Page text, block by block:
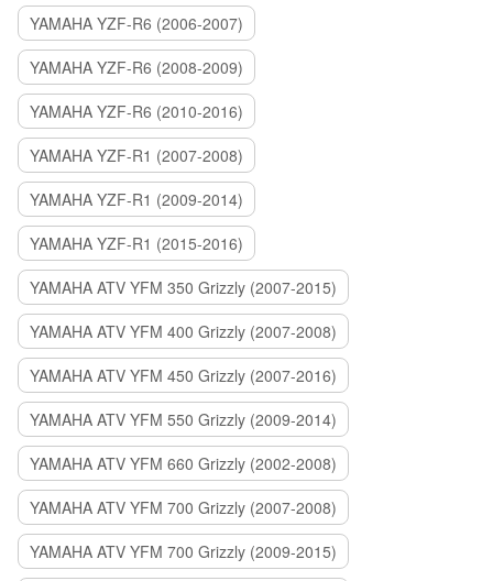
YAMAHA YZF-R6 (2006-2007)
YAMAHA YZF-R6 (2008-2009)
YAMAHA YZF-R6 (2010-2016)
YAMAHA YZF-R1 (2007-2008)
YAMAHA YZF-R1 (2009-2014)
YAMAHA YZF-R1 (2015-2016)
YAMAHA ATV YFM 350 Grizzly (2007-2015)
YAMAHA ATV YFM 400 Grizzly (2007-2008)
YAMAHA ATV YFM 450 Grizzly (2007-2016)
YAMAHA ATV YFM 550 Grizzly (2009-2014)
YAMAHA ATV YFM 660 Grizzly (2002-2008)
YAMAHA ATV YFM 700 Grizzly (2007-2008)
YAMAHA ATV YFM 700 Grizzly (2009-2015)